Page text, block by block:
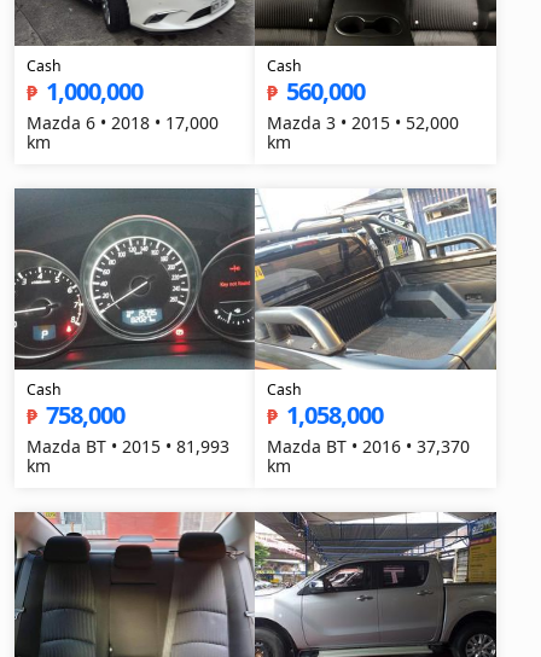
Cash
₱ 1,000,000
Mazda 6 • 2018 • 17,000
km
Cash
₱ 560,000
Mazda 3 • 2015 • 52,000
km
Cash
₱ 758,000
Mazda BT • 2015 • 81,993
km
Cash
₱ 1,058,000
Mazda BT • 2016 • 37,370
km